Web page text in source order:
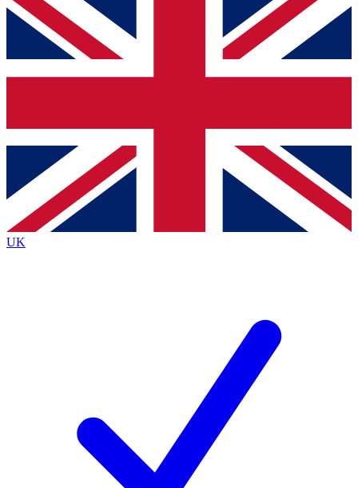
For the quickest way to join, simply enter your email below
and get access. We will send a confirmation and sign you
up to our newsletter to keep you updated on all your
Contact me with news and offers from other Future brands
By submitting your information you agree to the Terms & Conditions
Privacy Policy
and are aged 16 or over.
UK